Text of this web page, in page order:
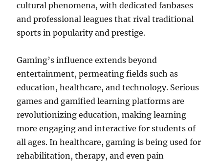
cultural phenomena, with dedicated fanbases
and professional leagues that rival traditional
sports in popularity and prestige.
Gaming’s influence extends beyond
entertainment, permeating fields such as
education, healthcare, and technology. Serious
games and gamified learning platforms are
revolutionizing education, making learning
more engaging and interactive for students of
all ages. In healthcare, gaming is being used for
rehabilitation, therapy, and even pain